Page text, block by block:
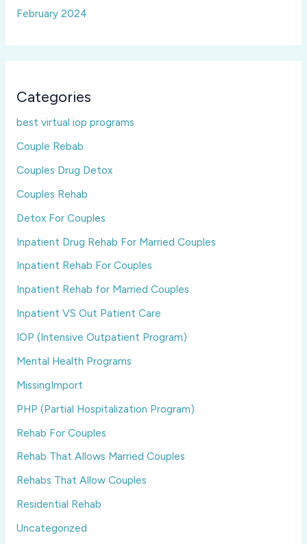
February 2024
Categories
best virtual iop programs
Couple Rebab
Couples Drug Detox
Couples Rehab
Detox For Couples
Inpatient Drug Rehab For Married Couples
Inpatient Rehab For Couples
Inpatient Rehab for Married Couples
Inpatient VS Out Patient Care
IOP (Intensive Outpatient Program)
Mental Health Programs
MissingImport
PHP (Partial Hospitalization Program)
Rehab For Couples
Rehab That Allows Married Couples
Rehabs That Allow Couples
Residential Rehab
Uncategorized